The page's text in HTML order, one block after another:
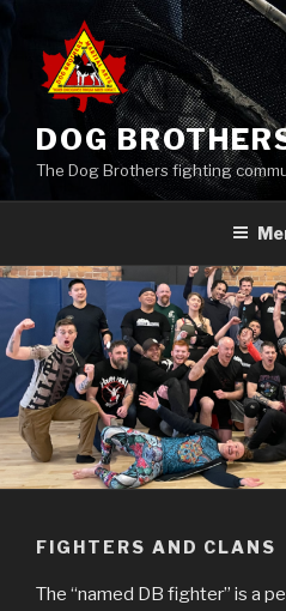
Skip
content
DOG
The Dog Brothers fighting
FIGHTERS AND CLANS
The “named DB fighter” is a